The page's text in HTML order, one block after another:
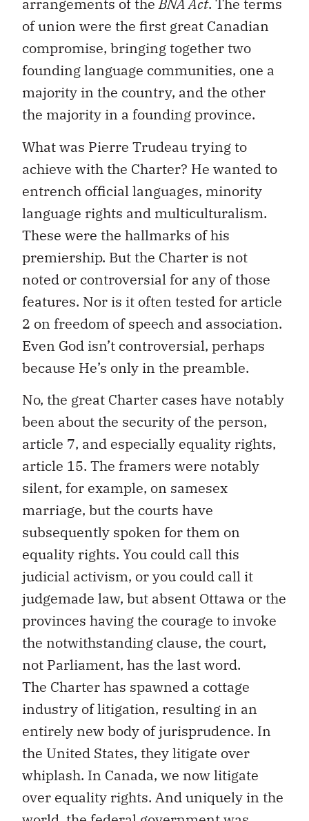
arrangements of theBNA Act. The terms
of union were the first great Canadian
compromise, bringing together two
founding language communities, one a
majority in the country, and the other
the majority in a founding province.
What was Pierre Trudeau trying to
achieve with the Charter? He wanted to
entrench official languages, minority
language rights and multiculturalism.
These were the hallmarks of his
premiership. But the Charter is not
noted or controversial for any of those
features. Nor is it often tested for article
2 on freedom of speech and association.
Even God isn’t controversial, perhaps
because He’s only in the preamble.
No, the great Charter cases have notably
been about the security of the person,
article 7, and especially equality rights,
article 15. The framers were notably
silent, for example, on samesex
marriage, but the courts have
subsequently spoken for them on
equality rights. You could call this
judicial activism, or you could call it
judgemade law, but absent Ottawa or the
provinces having the courage to invoke
the notwithstanding clause, the court,
not Parliament, has the last word.
The Charter has spawned a cottage
industry of litigation, resulting in an
entirely new body of jurisprudence. In
the United States, they litigate over
whiplash. In Canada, we now litigate
over equality rights. And uniquely in the